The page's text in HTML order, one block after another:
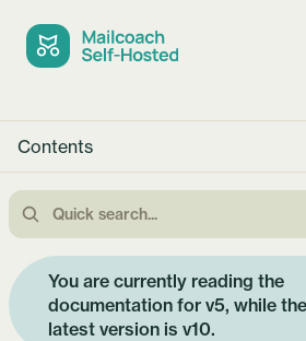
Contents
You are currently reading the
documentation for v5, while the
latest version is v10.